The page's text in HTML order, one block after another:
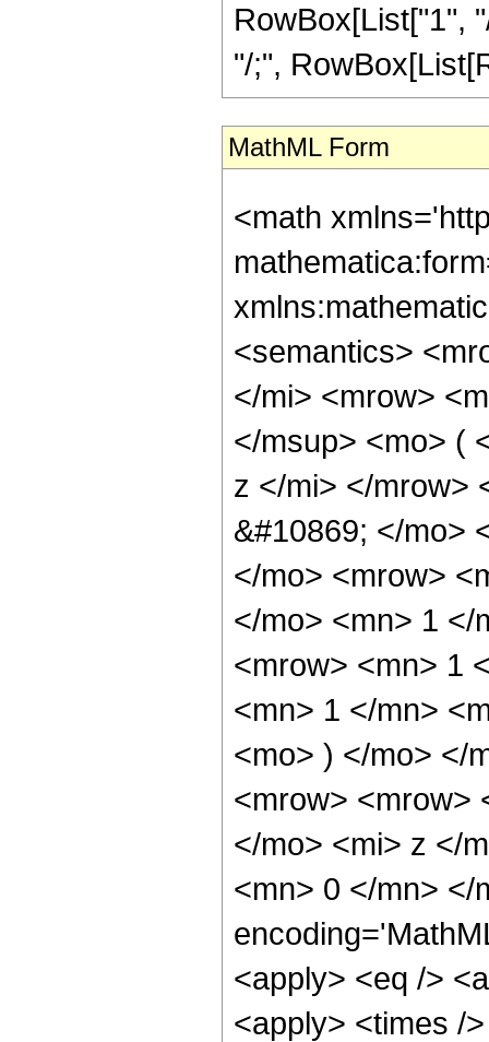
RowBox[List["1",
"/;",
MathML Form
<math
<semantics>
</mi> <mrow>
</msup> <mo> (
z </mi> </mrow>
&#10869; </mo>
</mo> <mrow>
</mo> <mn> 1 </
<mrow> <mn> 1
<mn> 1 </mn>
<mo> ) </mo> </
<mrow> <mrow>
</mo> <mi> z </
<mn> 0 </mn> </
<apply> <eq />
<apply> <times /